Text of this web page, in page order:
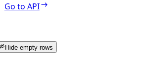
Go to API
Hide empty rows